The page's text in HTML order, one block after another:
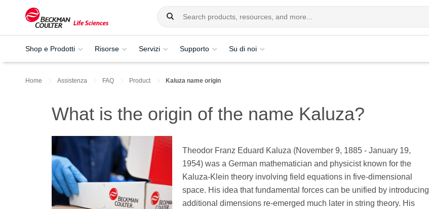
Shop e Prodotti Risorse Servizi Supporto Su di noi
Home Assistenza FAQ Product Kaluza name origin
What is the origin of the name Kaluza?
Theodor Franz Eduard Kaluza (November 9, 1885 - January 19,
1954) was a German mathematician and physicist known for the
Kaluza-Klein theory involving field equations in five-dimensional
space. His idea that fundamental forces can be unified by introducing
additional dimensions re-emerged much later in string theory. His